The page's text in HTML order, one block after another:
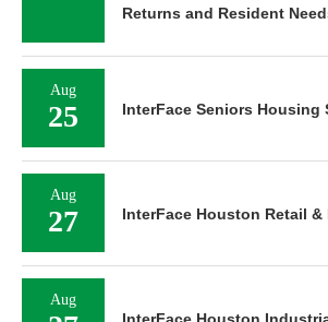
Returns and Resident
Aug
25 InterFace Seniors Housing
Aug
27 InterFace Houston Retail &
Aug